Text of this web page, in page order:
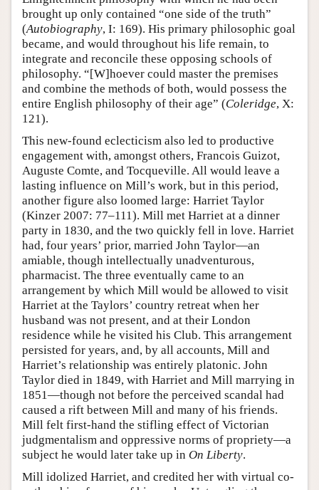
brought up only contained “one side of the truth”
(Autobiography, I: 169). His primary philosophic goal
became, and would throughout his life remain, to
integrate and reconcile these opposing schools of
philosophy. “[W]hoever could master the premises
and combine the methods of both, would possess the
entire English philosophy of their age” (Coleridge, X:
121).
This new-found eclecticism also led to productive
engagement with, amongst others, Francois Guizot,
Auguste Comte, and Tocqueville. All would leave a
lasting influence on Mill’s work, but in this period,
another figure also loomed large: Harriet Taylor
(Kinzer 2007: 77–111). Mill met Harriet at a dinner
party in 1830, and the two quickly fell in love. Harriet
had, four years’ prior, married John Taylor—an
amiable, though intellectually unadventurous,
pharmacist. The three eventually came to an
arrangement by which Mill would be allowed to visit
Harriet at the Taylors’ country retreat when her
husband was not present, and at their London
residence while he visited his Club. This arrangement
persisted for years, and, by all accounts, Mill and
Harriet’s relationship was entirely platonic. John
Taylor died in 1849, with Harriet and Mill marrying in
1851—though not before the perceived scandal had
caused a rift between Mill and many of his friends.
Mill felt first-hand the stifling effect of Victorian
judgmentalism and oppressive norms of propriety—a
subject he would later take up in On Liberty.
Mill idolized Harriet, and credited her with virtual co-